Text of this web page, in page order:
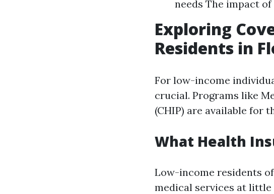
needs The impact
Exploring
Residents in
For low-income
crucial. Programs like
(CHIP) are available for
What Health
Low-income residents
medical services at